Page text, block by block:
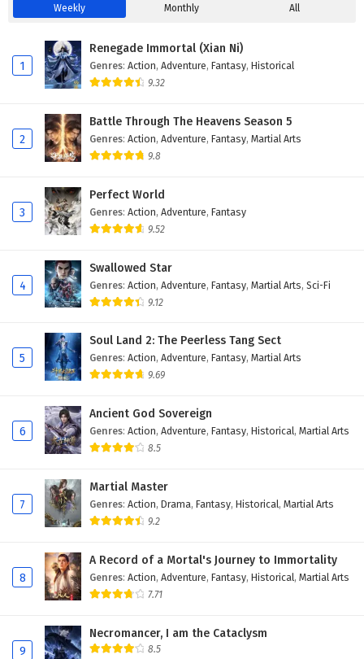
27 English Subtitles
Battle Through The Heavens Season 5 Episode
26 English Subtitles
Battle Through The Heavens Season 5 Episode
25 English Subtitles
Battle Through The Heavens Season 5 Episode
24 English Subtitles
Battle Through The Heavens Season 5 Episode
Eps 23 - February 5, 2025
Battle Through The Heavens Season 5 Episode
Eps 22 - February 5, 2025
Battle Through The Heavens Season 5 Episode
Eps 21 - February 5, 2025
Battle Through The Heavens Season 5 Episode
Eps 20 - February 5, 2025
Battle Through The Heavens Season 5 Episode
Eps 19 - February 5, 2025
Weekly Monthly All
1
Renegade Immortal (Xian Ni)
Genres: Action, Adventure, Fantasy, Historical
9.32
2
Battle Through The Heavens Season 5
Genres: Action, Adventure, Fantasy, Martial Arts
9.8
3
Perfect World
Genres: Action, Adventure, Fantasy
9.52
4
Swallowed Star
Genres: Action, Adventure, Fantasy, Martial Arts, Sci-Fi
9.12
5
Soul Land 2: The Peerless Tang Sect
Genres: Action, Adventure, Fantasy, Martial Arts
9.69
6
Ancient God Sovereign
Genres: Action, Adventure, Fantasy, Historical, Martial Arts
8.5
7
Martial Master
Genres: Action, Drama, Fantasy, Historical, Martial Arts
9.2
8
A Record of a Mortal's Journey to Immortality
Genres: Action, Adventure, Fantasy, Historical, Martial Arts
7.71
9
Necromancer, I am the Cataclysm
8.5